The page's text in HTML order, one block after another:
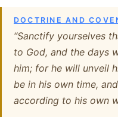
DOCTRINE AND
“Sanctify yourselves
to God, and the days
him; for he will unveil
be in his own time,
according to his own